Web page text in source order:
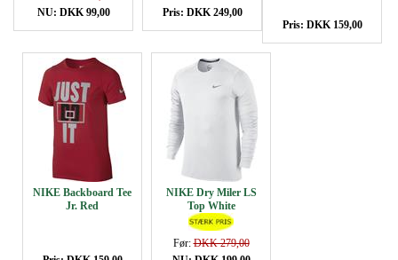
NU: DKK 99,00
Pris: DKK 249,00
Pris: DKK 159,00
NIKE Backboard Tee
Jr. Red
NIKE Dry Miler LS
Top White
Før:DKK 279,00